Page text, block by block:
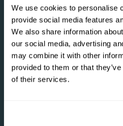
We use cookies to personalise
provide social media features
We also share information
our social media, advertising
may combine it with other
provided to them or that
of their services.
Move from scattered
unified platform that
boosts efficiency.
Ditch Outdated
operations a breeze